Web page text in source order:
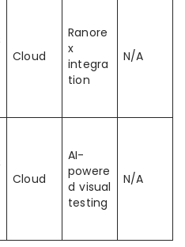
Cloud
Ranore
x
integra
tion
N/A
Cloud
AI-
powere
d visual
testing
N/A